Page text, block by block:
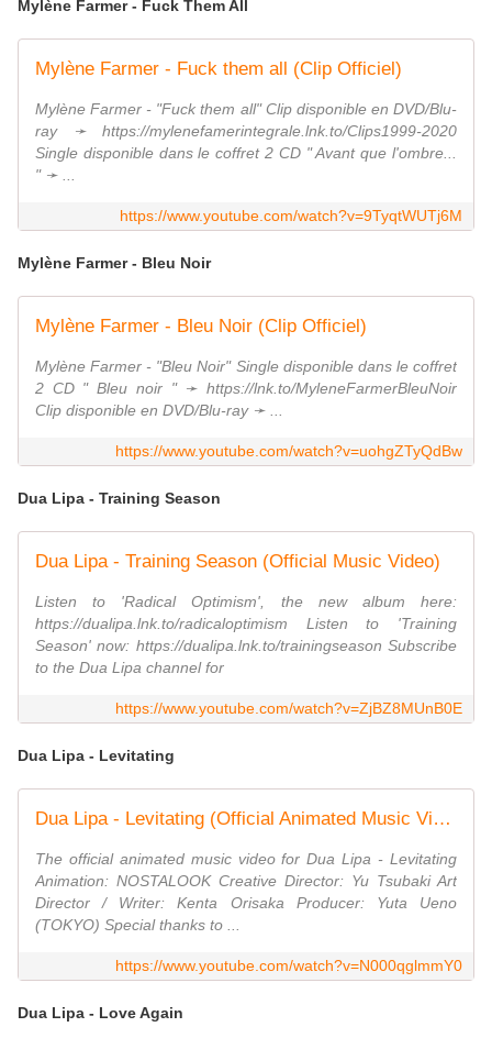
Mylène Farmer - Fuck Them All
Mylène Farmer - Fuck them all (Clip Officiel)
Mylène Farmer - "Fuck them all" Clip disponible en DVD/Blu-
ray ➛ https://mylenefamerintegrale.lnk.to/Clips1999-2020
Single disponible dans le coffret 2 CD " Avant que l'ombre...
" ➛ ...
https://www.youtube.com/watch?v=9TyqtWUTj6M
Mylène Farmer - Bleu Noir
Mylène Farmer - Bleu Noir (Clip Officiel)
Mylène Farmer - "Bleu Noir" Single disponible dans le coffret
2 CD " Bleu noir " ➛ https://lnk.to/MyleneFarmerBleuNoir
Clip disponible en DVD/Blu-ray ➛ ...
https://www.youtube.com/watch?v=uohgZTyQdBw
Dua Lipa - Training Season
Dua Lipa - Training Season (Official Music Video)
Listen to 'Radical Optimism', the new album here:
https://dualipa.lnk.to/radicaloptimism Listen to 'Training
Season' now: https://dualipa.lnk.to/trainingseason Subscribe
to the Dua Lipa channel for
https://www.youtube.com/watch?v=ZjBZ8MUnB0E
Dua Lipa - Levitating
Dua Lipa - Levitating (Official Animated Music Video)
The official animated music video for Dua Lipa - Levitating
Animation: NOSTALOOK Creative Director: Yu Tsubaki Art
Director / Writer: Kenta Orisaka Producer: Yuta Ueno
(TOKYO) Special thanks to ...
https://www.youtube.com/watch?v=N000qglmmY0
Dua Lipa - Love Again